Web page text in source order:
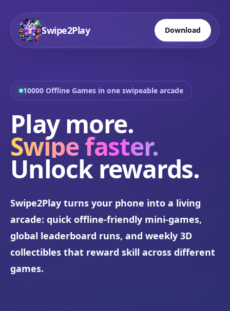
Swipe2Play Download
10000 Offline Games in one swipeable arcade
Play more.
Swipe faster.
Unlock rewards.
Swipe2Play turns your phone into a living
arcade: quick offline-friendly mini-games,
global leaderboard runs, and weekly 3D
collectibles that reward skill across different
games.